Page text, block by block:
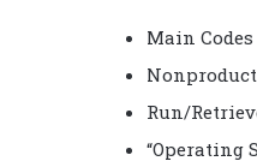
Main
Run/
“Operating